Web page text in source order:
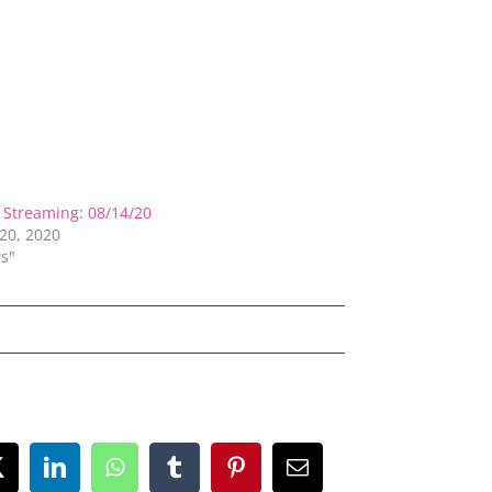
08/14/20
2020
LinkedInWhatsAppTumblrPinterestEmail